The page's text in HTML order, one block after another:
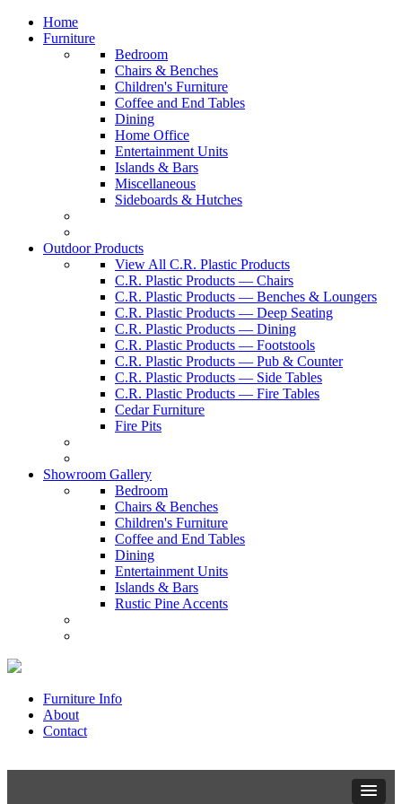
Home
Furniture
Bedroom
Chairs & Benches
Children's Furniture
Coffee and End Tables
Dining
Home Office
Entertainment Units
Islands & Bars
Miscellaneous
Sideboards & Hutches
Outdoor Products
View All C.R. Plastic Products
C.R. Plastic Products — Chairs
C.R. Plastic Products — Benches & Loungers
C.R. Plastic Products — Deep Seating
C.R. Plastic Products — Dining
C.R. Plastic Products — Footstools
C.R. Plastic Products — Pub & Counter
C.R. Plastic Products — Side Tables
C.R. Plastic Products — Fire Tables
Cedar Furniture
Fire Pits
Showroom Gallery
Bedroom
Chairs & Benches
Children's Furniture
Coffee and End Tables
Dining
Entertainment Units
Islands & Bars
Rustic Pine Accents
Furniture Info
About
Contact